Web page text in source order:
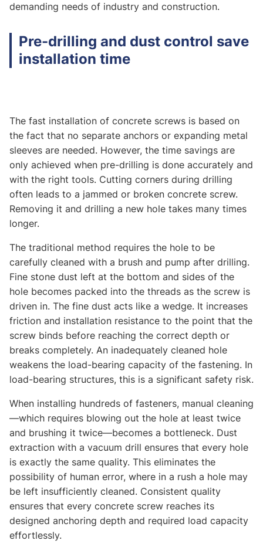
demanding needs of industry and construction.
Pre-drilling and dust control save
installation time
The fast installation of concrete screws is based on
the fact that no separate anchors or expanding metal
sleeves are needed. However, the time savings are
only achieved when pre-drilling is done accurately and
with the right tools. Cutting corners during drilling
often leads to a jammed or broken concrete screw.
Removing it and drilling a new hole takes many times
longer.
The traditional method requires the hole to be
carefully cleaned with a brush and pump after drilling.
Fine stone dust left at the bottom and sides of the
hole becomes packed into the threads as the screw is
driven in. The fine dust acts like a wedge. It increases
friction and installation resistance to the point that the
screw binds before reaching the correct depth or
breaks completely. An inadequately cleaned hole
weakens the load-bearing capacity of the fastening. In
load-bearing structures, this is a significant safety risk.
When installing hundreds of fasteners, manual cleaning
—which requires blowing out the hole at least twice
and brushing it twice—becomes a bottleneck. Dust
extraction with a vacuum drill ensures that every hole
is exactly the same quality. This eliminates the
possibility of human error, where in a rush a hole may
be left insufficiently cleaned. Consistent quality
ensures that every concrete screw reaches its
designed anchoring depth and required load capacity
effortlessly.